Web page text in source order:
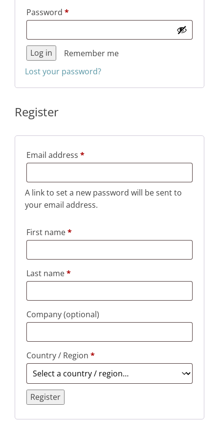
Password *Required
Remember me
Log in
Lost your password?
Register
Email address *Required
A link to set a new password will be sent to
your email address.
First name*
Last name*
Company(optional)
Country / Region *
Register